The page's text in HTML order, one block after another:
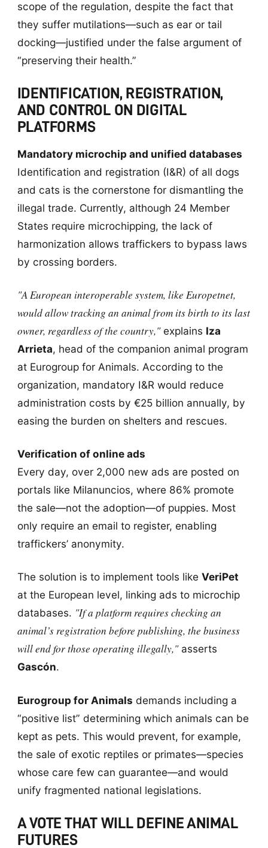
scope of the regulation, despite the fact that
they suffer mutilations—such as ear or tail
docking—justified under the false argument of
“preserving their health.”
IDENTIFICATION, REGISTRATION,
AND CONTROL ON DIGITAL
PLATFORMS
Mandatory microchip and unified databases
Identification and registration (I&R) of all dogs
and cats is the cornerstone for dismantling the
illegal trade. Currently, although 24 Member
States require microchipping, the lack of
harmonization allows traffickers to bypass laws
by crossing borders.
"A European interoperable system, like Europetnet,
would allow tracking an animal from its birth to its last
owner, regardless of the country,"explains Iza
Arrieta, head of the companion animal program
at Eurogroup for Animals. According to the
organization, mandatory I&R would reduce
administration costs by €25 billion annually, by
easing the burden on shelters and rescues.
Verification of online ads
Every day, over 2,000 new ads are posted on
portals like Milanuncios, where 86% promote
the sale—not the adoption—of puppies. Most
only require an email to register, enabling
traffickers’ anonymity.
The solution is to implement tools like VeriPet
at the European level, linking ads to microchip
databases. "If a platform requires checking an
animal’s registration before publishing, the business
will end for those operating illegally,"asserts
Gascón.
Eurogroup for Animals demands including a
“positive list” determining which animals can be
kept as pets. This would prevent, for example,
the sale of exotic reptiles or primates—species
whose care few can guarantee—and would
unify fragmented national legislations.
A VOTE THAT WILL DEFINE ANIMAL
FUTURES